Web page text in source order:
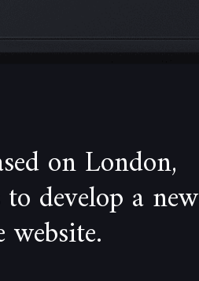
on London,
develop a new